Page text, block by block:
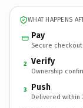
WHAT HAPPENS
Pay
Secure
2 Verify
Ownership
3 Push
Delivered within